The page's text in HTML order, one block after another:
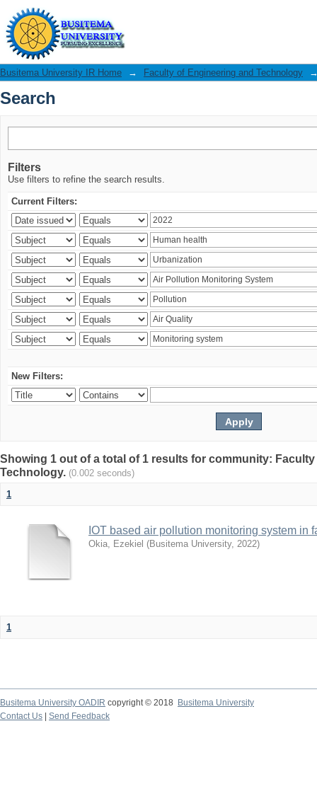
Search
Busitema University IR Home → Faculty of Engineering and Technology
Search
Filters
Use filters to refine the search results.
Current Filters:
New Filters:
Showing 1 out of a total of 1 results for community:
Technology. (0.002 seconds)
1
IOT based air pollution monitoring system in
Okia, Ezekiel (Busitema University, 2022)
1
Busitema University OADIR copyright © 2018
Busitema University
Contact Us
Send Feedback